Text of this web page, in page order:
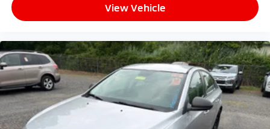
View Vehicle